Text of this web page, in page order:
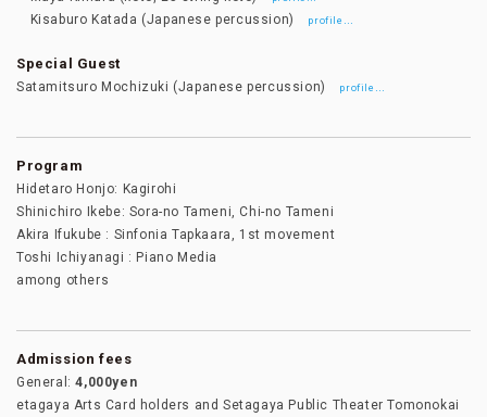
Kisaburo Katada (Japanese percussion)
profile …
Special Guest
Satamitsuro Mochizuki (Japanese percussion) profile …
Program
Hidetaro Honjo: Kagirohi
Shinichiro Ikebe: Sora-no Tameni, Chi-no Tameni
Akira Ifukube : Sinfonia Tapkaara, 1st movement
Toshi Ichiyanagi : Piano Media
among others
Admission fees
General:4,000yen
etagaya Arts Card holders and Setagaya Public Theater Tomonokai